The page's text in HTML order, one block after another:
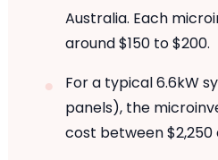
Australia. Each
around $150 to $200.
For a typical 6.6kW
panels), the
cost between $2,250